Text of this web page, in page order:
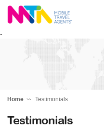
-
Home Testimonials
Testimonials